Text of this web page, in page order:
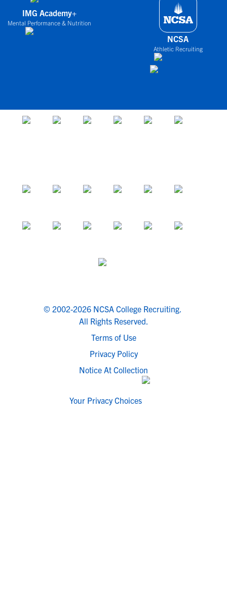
IMG Academy+
Mental Performance & Nutrition
NCSA
Athletic Recruiting
© 2002-2026 NCSA College Recruiting.
All Rights Reserved.
Terms of Use
Privacy Policy
Notice At Collection
Your Privacy Choices